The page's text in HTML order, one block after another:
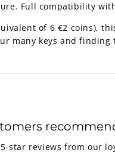
Full compatibility
of 6 €2 coins),
many keys and finding
star reviews from our